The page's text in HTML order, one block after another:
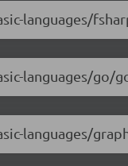
languages/
languages/go/
languages/